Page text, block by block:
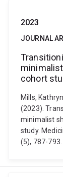
2023
JOURNAL
cohort
Mills,
(2023).
minimalist
study.
(5), 787-